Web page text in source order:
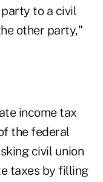
to a civil
other party,"
income tax
the federal
civil union
taxes by filling